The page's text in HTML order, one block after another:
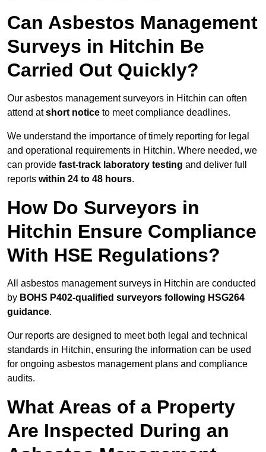
Can Asbestos Management
Surveys in Hitchin Be
Carried Out Quickly?
Our asbestos management surveyors in Hitchin can often
attend atshort notice to meet compliance deadlines.
We understand the importance of timely reporting for legal
and operational requirements in Hitchin. Where needed, we
can provide fast-track laboratory testing and deliver full
reports within 24 to 48 hours.
How Do Surveyors in
Hitchin Ensure Compliance
With HSE Regulations?
All asbestos management surveys in Hitchin are conducted
by BOHS P402-qualified surveyors following HSG264
guidance.
Our reports are designed to meet both legal and technical
standards in Hitchin, ensuring the information can be used
for ongoing asbestos management plans and compliance
audits.
What Areas of a Property
Are Inspected During an